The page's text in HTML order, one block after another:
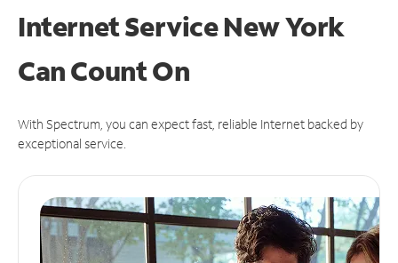
Internet Service New York
CanCount On
With Spectrum, you can expect fast, reliable Internet backed by
exceptional service.